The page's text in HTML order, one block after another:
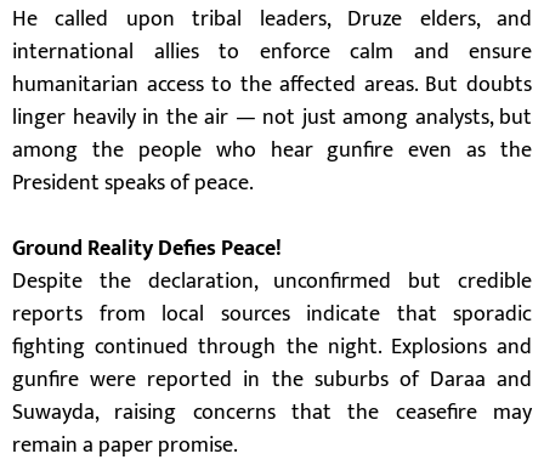
He called upon tribal leaders, Druze elders, and
international allies to enforce calm and ensure
humanitarian access to the affected areas. But doubts
linger heavily in the air — not just among analysts, but
among the people who hear gunfire even as the
President speaks of peace.
Ground Reality Defies Peace!
Despite the declaration, unconfirmed but credible
reports from local sources indicate that sporadic
fighting continued through the night. Explosions and
gunfire were reported in the suburbs of Daraa and
Suwayda, raising concerns that the ceasefire may
remain a paper promise.